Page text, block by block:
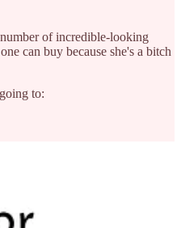
of incredible-looking
can buy because she's a bitch
to: